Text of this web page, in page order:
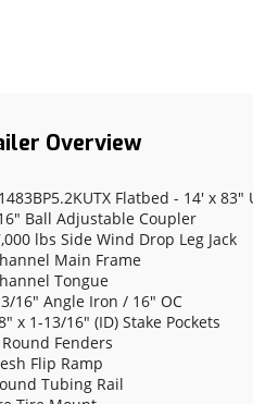
Flatbed - 14' x
Ball Adjustable Coupler
lbs Side Wind Drop Leg Jack
Main Frame
Tongue
16" Angle Iron / 16" OC
x 1-13/16" (ID) Stake Pockets
Round Fenders
Flip Ramp
Tubing Rail